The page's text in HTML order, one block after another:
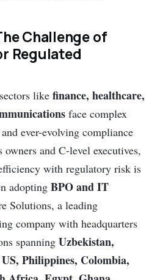
Challenge of
Regulated
likefinance, healthcare,
face complex
ever-evolving compliance
owners and C-level executives,
with regulatory risk is
adoptingBPO and IT
Solutions, a leading
company with headquarters
spanningUzbekistan,
Philippines, Colombia,